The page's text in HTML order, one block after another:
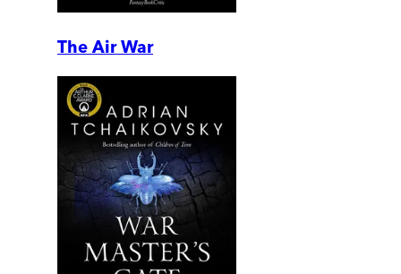
The Air War